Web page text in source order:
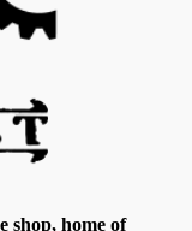
shop, home of